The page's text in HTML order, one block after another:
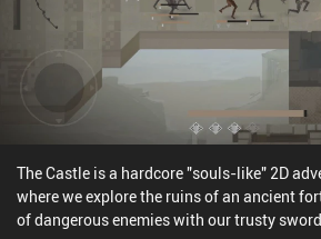
game that includes all the DLC for no additional cost.
the Metroidvania genre and isn’t a
and over-the-top violence, this is one of
available on mobile. I highly recommend it. [Continue with the 11
best Metroidvania mobile games]
The Castle is a hardcore "souls-like" 2D
where we explore the ruins of an ancient
of dangerous enemies with our trusty